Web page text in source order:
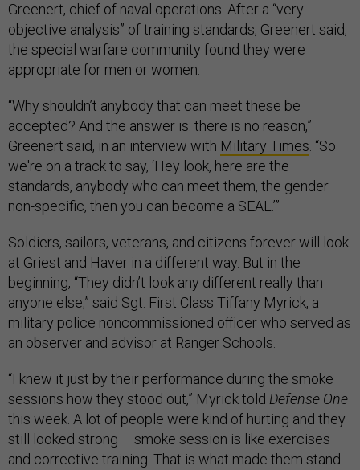
Greenert, chief of naval operations. After a “very
objective analysis” of training standards, Greenert said,
the special warfare community found they were
appropriate for men or women.
“Why shouldn’t anybody that can meet these be
accepted? And the answer is: there is no reason,”
Greenert said, in an interview with Military Times . “So
we're on a track to say, ‘Hey look, here are the
standards, anybody who can meet them, the gender
non-specific, then you can become a SEAL.’”
Soldiers, sailors, veterans, and citizens forever will look
at Griest and Haver in a different way. But in the
beginning, “They didn’t look any different really than
anyone else,” said Sgt. First Class Tiffany Myrick, a
military police noncommissioned officer who served as
an observer and advisor at Ranger Schools.
“I knew it just by their performance during the smoke
sessions how they stood out,” Myrick told Defense One
this week. A lot of people were kind of hurting and they
still looked strong – smoke session is like exercises
and corrective training. That is what made them stand